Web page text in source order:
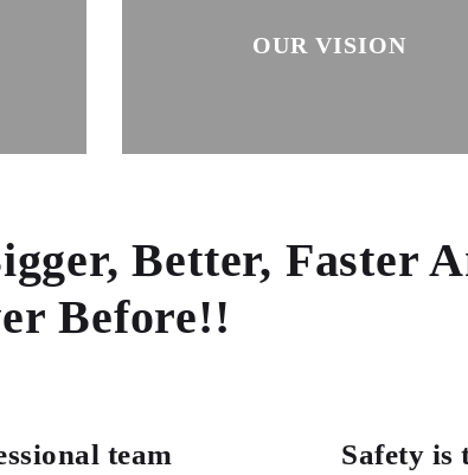
OUR VISION
Better, Faster
Before!!
team Safety